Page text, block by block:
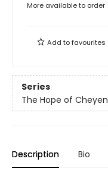
More available to order
Add tofavourites
Series
The Hope of
Description Bio